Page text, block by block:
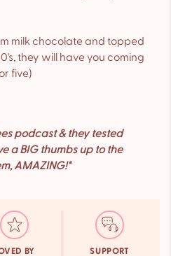
milk chocolate and topped
they will have you coming
five)
podcast & they tested
a BIG thumbs up to the
AMAZING!"
BY
SUPPORT